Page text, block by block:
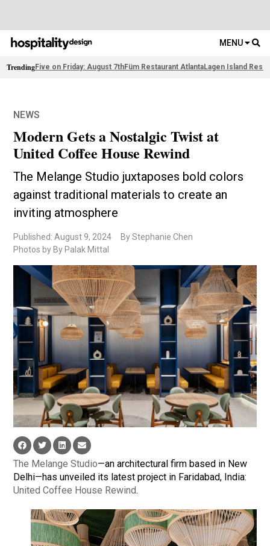
MENU
TrendingFive on Friday: August 7thFüm Restaurant AtlantaLagen Island
NEWS
Modern Gets a Nostalgic Twist at
United Coffee House Rewind
The Melange Studio juxtaposes bold colors
against traditional materials to create an
inviting atmosphere
Published: August 9, 2024
By Stephanie Chen
Photos by By Palak Mittal
The Melange Studio—an architectural firm based in New
Delhi—has unveiled its latest project in Faridabad, India:
United Coffee House Rewind.